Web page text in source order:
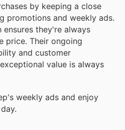
by keeping a close
promotions and weekly ads.
they're always
price. Their ongoing
and customer
value is always
weekly ads and enjoy